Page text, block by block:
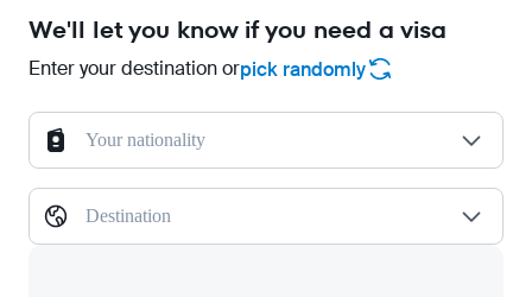
We'll let you know if you need a visa
Enter your destination orpick randomly
Your nationality
Destination